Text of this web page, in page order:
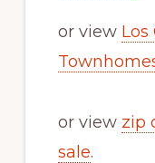
or view Los
or view zip
sale.